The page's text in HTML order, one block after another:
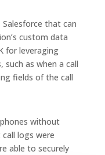
that can
custom data
for leveraging
as when a call
fields of the call
without
logs were
able to securely